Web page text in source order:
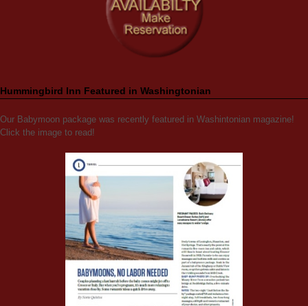
Hummingbird Inn Featured in Washingtonian
Our Babymoon package was recently featured in Washintonian magazine!
Click the image to read!